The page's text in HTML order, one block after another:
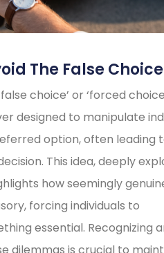
The False Choice
choice’ or ‘forced
designed to manipulate
option, often leading
This idea, deeply
how seemingly
forcing individuals to
essential. Recognizing